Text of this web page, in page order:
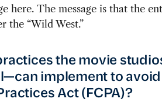
here. The message is that the
the “Wild West.”
the movie
implement to
Act (FCPA)?